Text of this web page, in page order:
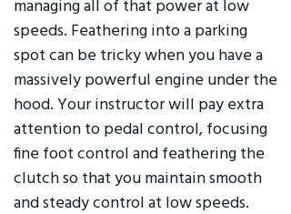
managing all of that power at low
speeds. Feathering into a parking
spot can be tricky when you have a
massively powerful engine under the
hood. Your instructor will pay extra
attention to pedal control, focusing
fine foot control and feathering the
clutch so that you maintain smooth
and steady control at low speeds.